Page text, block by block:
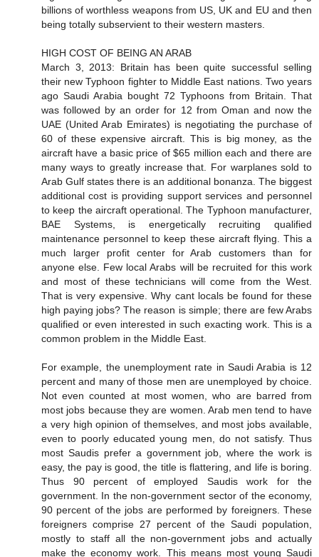
billions of worthless weapons from US, UK and EU and then
being totally subservient to their western masters.
HIGH COST OF BEING AN ARAB
March 3, 2013: Britain has been quite successful selling
their new Typhoon fighter to Middle East nations. Two years
ago Saudi Arabia bought 72 Typhoons from Britain. That
was followed by an order for 12 from Oman and now the
UAE (United Arab Emirates) is negotiating the purchase of
60 of these expensive aircraft. This is big money, as the
aircraft have a basic price of $65 million each and there are
many ways to greatly increase that. For warplanes sold to
Arab Gulf states there is an additional bonanza. The biggest
additional cost is providing support services and personnel
to keep the aircraft operational. The Typhoon manufacturer,
BAE Systems, is energetically recruiting qualified
maintenance personnel to keep these aircraft flying. This a
much larger profit center for Arab customers than for
anyone else. Few local Arabs will be recruited for this work
and most of these technicians will come from the West.
That is very expensive. Why cant locals be found for these
high paying jobs? The reason is simple; there are few Arabs
qualified or even interested in such exacting work. This is a
common problem in the Middle East.
For example, the unemployment rate in Saudi Arabia is 12
percent and many of those men are unemployed by choice.
Not even counted at most women, who are barred from
most jobs because they are women. Arab men tend to have
a very high opinion of themselves, and most jobs available,
even to poorly educated young men, do not satisfy. Thus
most Saudis prefer a government job, where the work is
easy, the pay is good, the title is flattering, and life is boring.
Thus 90 percent of employed Saudis work for the
government. In the non-government sector of the economy,
90 percent of the jobs are performed by foreigners. These
foreigners comprise 27 percent of the Saudi population,
mostly to staff all the non-government jobs and actually
make the economy work. This means most young Saudi